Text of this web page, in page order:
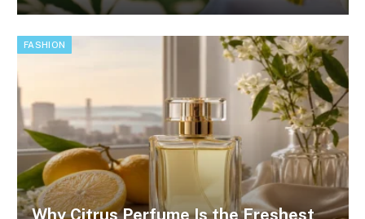
FASHION
Why Citrus Perfume Is the Freshest